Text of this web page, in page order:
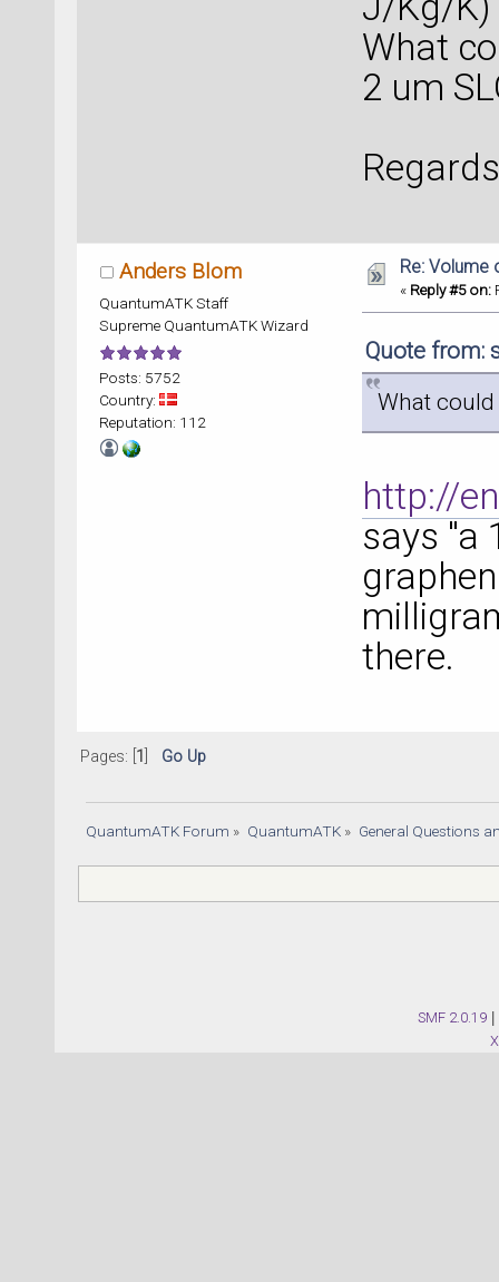
What
2 um
Anders Blom
QuantumATK Staff
Supreme QuantumATK Wizard
Posts: 5752
Country:
Reputation: 112
Re: Volume
« Reply #5 on:
Quote from:
What could
http://
says "a
there.
Pages: [ 1 Go Up
QuantumATK Forum » QuantumATK» General Questions
SMF 2.0.19